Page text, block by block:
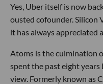
Yes, Uber itself is now
ousted cofounder. Silicon
it has always appreciated
Atoms is the culmination
spent the past eight
view. Formerly known as